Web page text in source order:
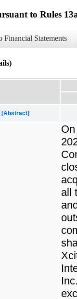
to Rules
Financial Statements
[Abstract]
all